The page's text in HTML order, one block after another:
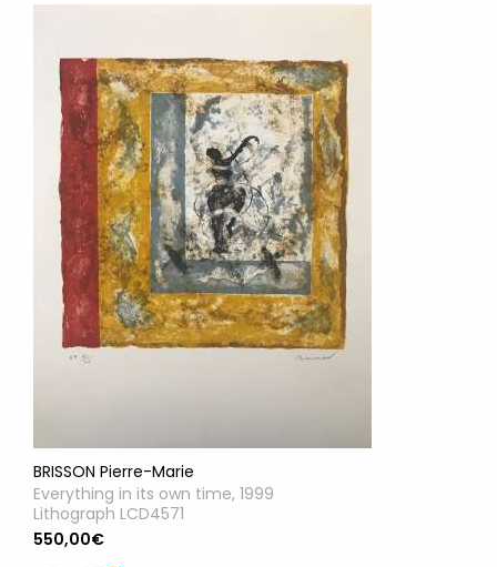
BRISSON Pierre-Marie
Everything in its own time, 1999
Lithograph LCD4571
550,00€